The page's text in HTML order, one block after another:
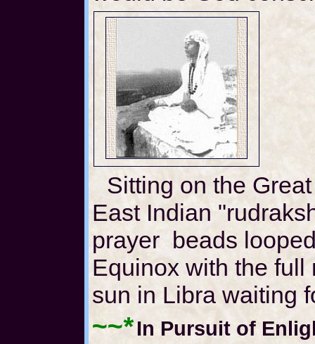
Sitting on the
East Indian
prayer beads
Equinox with the full
sun in Libra waiting
~~* In Pursuit of